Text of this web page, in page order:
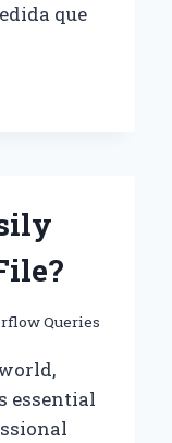
que
Queries
essential